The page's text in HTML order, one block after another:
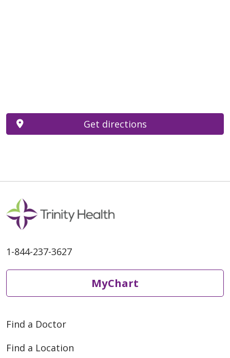
Get directions
1-844-237-3627
MyChart
Find a Doctor
Find a Location